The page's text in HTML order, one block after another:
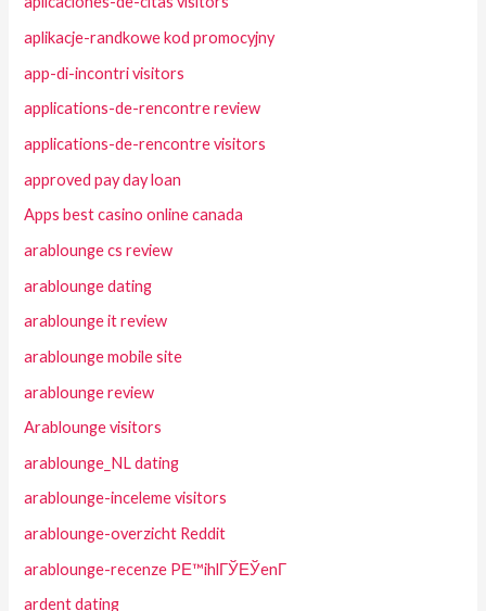
aplikacje-randkowe kod promocyjny
app-di-incontri visitors
applications-de-rencontre review
applications-de-rencontre visitors
approved pay day loan
Apps best casino online canada
arablounge cs review
arablounge dating
arablounge it review
arablounge mobile site
arablounge review
Arablounge visitors
arablounge_NL dating
arablounge-inceleme visitors
arablounge-overzicht Reddit
arablounge-recenze PЕ™ihlГЎЕЎenГ­
ardent dating